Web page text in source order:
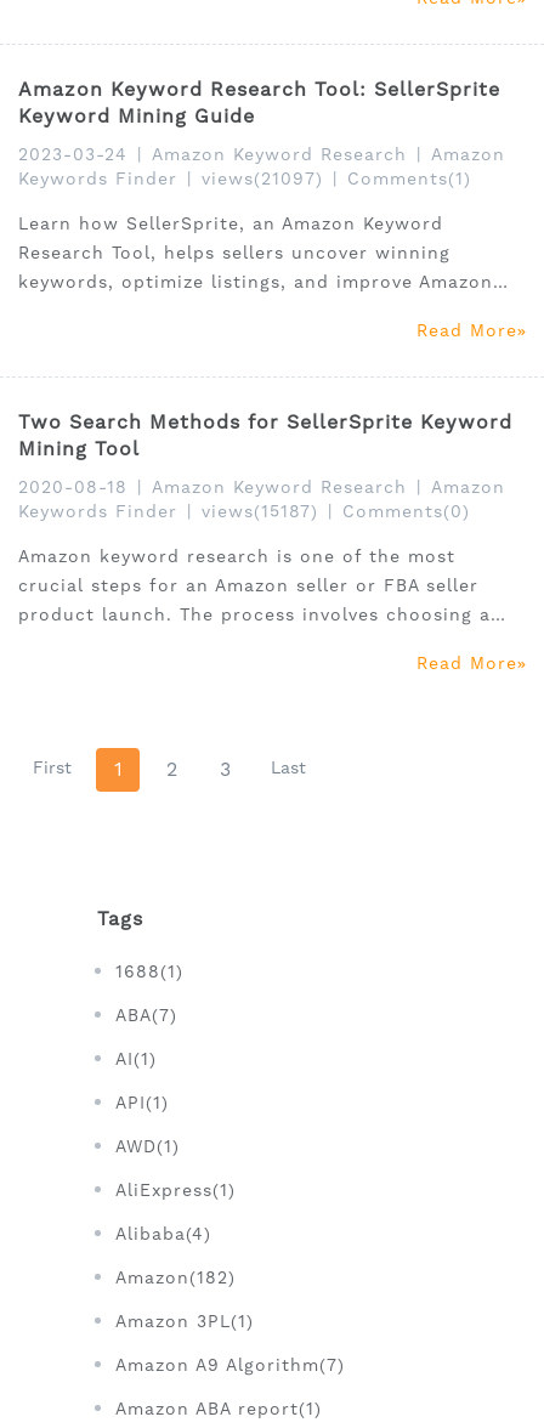
Amazon Keyword Research Tool: SellerSprite
Keyword Mining Guide
2023-03-24 Amazon Keyword Research
Amazon
Keywords Finder
views(21097) Comments(1)
Learn how SellerSprite, an Amazon Keyword
Research Tool, helps sellers uncover winning
keywords, optimize listings, and improve Amazon
Read More
Two Search Methods for SellerSprite Keyword
Mining Tool
2020-08-18 Amazon Keyword Research
Amazon
Keywords Finder
views(15187) Comments(0)
Amazon keyword research is one of the most
crucial steps for an Amazon seller or FBA seller
product launch. The process involves choosing a
target customers and also to boost up your ranking
Read More
First 1 2 3 Last
Tags
1688(1)
ABA(7)
AI(1)
API(1)
AWD(1)
AliExpress(1)
Alibaba(4)
Amazon(182)
Amazon 3PL(1)
Amazon A9 Algorithm(7)
Amazon ABA report(1)